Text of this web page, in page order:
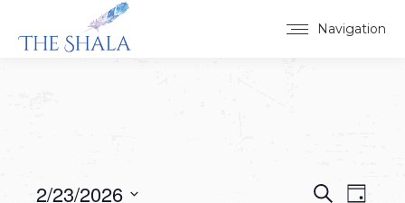
Navigation
SearchEvent
2/23/2026